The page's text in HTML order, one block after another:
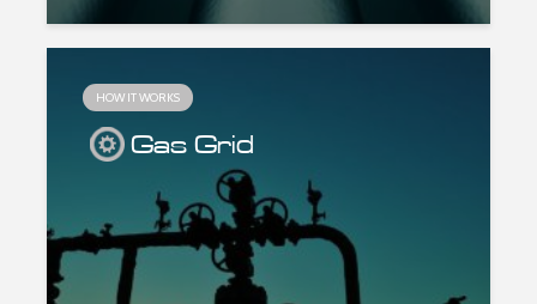
HOW IT WORKS
Gas Grid